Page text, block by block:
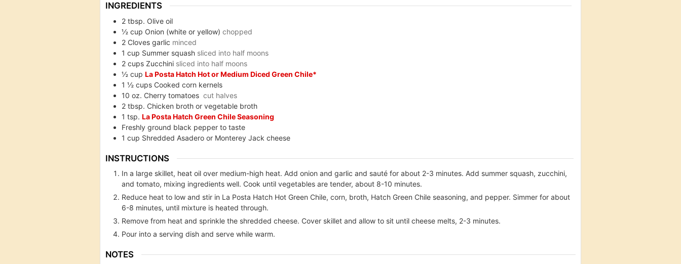
INGREDIENTS
2 tbsp. Olive oil
½ cup Onion (white or yellow) chopped
2 Cloves garlic minced
1 cup Summer squash sliced into half moons
2 cups Zucchini sliced into half moons
½ cup La Posta Hatch Hot or Medium Diced Green Chile*
1 ½ cups Cooked corn kernels
10 oz. Cherry tomatoes cut halves
2 tbsp. Chicken broth or vegetable broth
1 tsp. La Posta Hatch Green Chile Seasoning
Freshly ground black pepper to taste
1 cup Shredded Asadero or Monterey Jack cheese
INSTRUCTIONS
In a large skillet, heat oil over medium-high heat. Add onion and garlic and sauté for about 2-3 minutes. Add summer squash, zucchini,
and tomato, mixing ingredients well. Cook until vegetables are tender, about 8-10 minutes.
Reduce heat to low and stir in La Posta Hatch Hot Green Chile, corn, broth, Hatch Green Chile seasoning, and pepper. Simmer for about
6-8 minutes, until mixture is heated through.
Remove from heat and sprinkle the shredded cheese. Cover skillet and allow to sit until cheese melts, 2-3 minutes.
Pour into a serving dish and serve while warm.
NOTES